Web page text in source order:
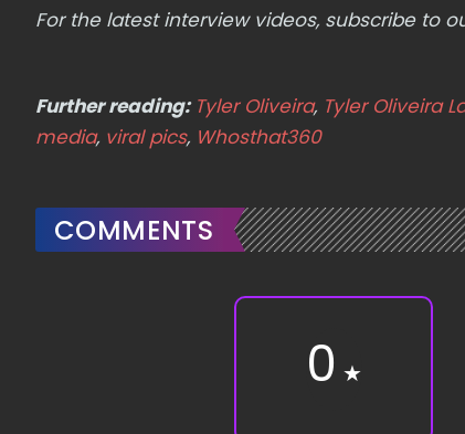
For the latest interview videos, subscribe to
Further reading: Tyler Oliveira, Tyler Oliveira
media, viral pics, Whosthat360
COMMENTS
0 ★